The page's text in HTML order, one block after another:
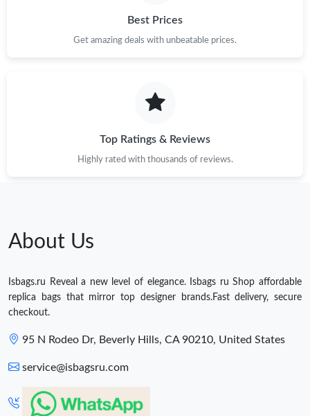
Best Prices
Get amazing deals with unbeatable prices.
Top Ratings & Reviews
Highly rated with thousands of reviews.
About Us
Isbags.ru Reveal a new level of elegance. Isbags ru Shop affordable
replica bags that mirror top designer brands.Fast delivery, secure
checkout.
95 N Rodeo Dr, Beverly Hills, CA 90210, United States
service@isbagsru.com